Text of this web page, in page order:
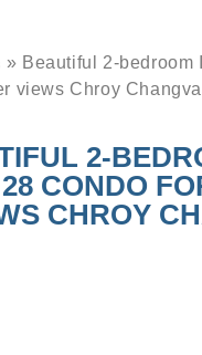
» Beautiful 2-bedroom
views Chroy
2-
CONDO
CHROY